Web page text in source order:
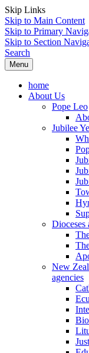
Skip Links
Skip to Main Content
Skip to Primary
Skip to Section
Search
Menu
home
About Us
Pope Leo
Jubilee
Dioceses
New
agencies